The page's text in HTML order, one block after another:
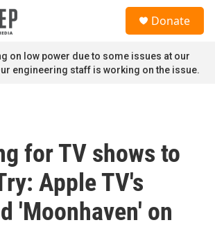
Donate
on low power due to some issues at our
engineering staff is working on the issue.
for TV shows to
Apple TV's
'Moonhaven' on